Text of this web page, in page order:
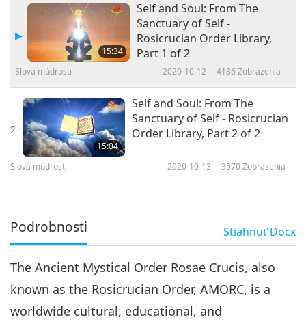
15:34
Self and Soul: From The
Sanctuary of Self -
Rosicrucian Order Library,
Part 1 of 2
Slová múdrosti 2020-10-12 4186 Zobrazenia
2
15:04
Self and Soul: From The
Sanctuary of Self - Rosicrucian
Order Library, Part 2 of 2
Slová múdrosti 2020-10-13 3570Zobrazenia
Podrobnosti StiahnuťDocx
The Ancient Mystical Order Rosae Crucis, also
known as the Rosicrucian Order, AMORC, is a
worldwide cultural, educational, and